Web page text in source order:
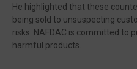
He highlighted that these
being sold to unsuspecting
risks. NAFDAC is committed to
harmful products.